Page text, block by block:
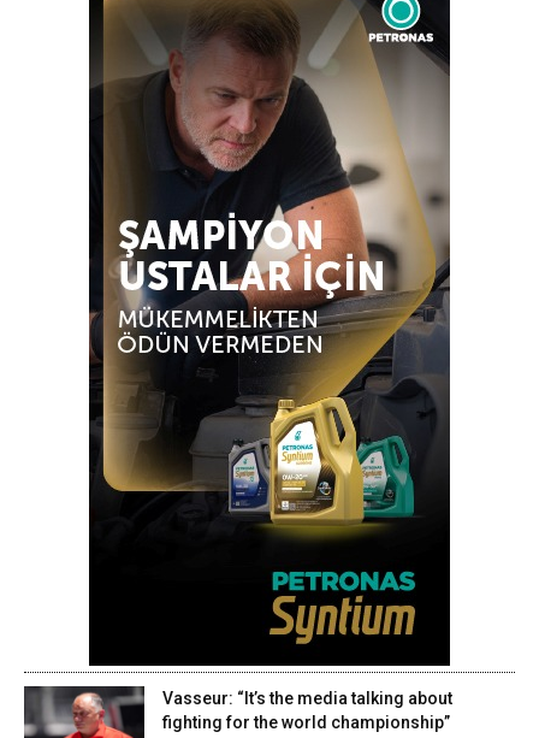
Vasseur: “It’s the media talking about
fighting for the world championship”